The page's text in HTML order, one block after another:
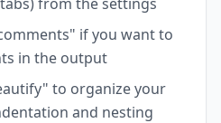
if you want to
in the output
to organize your
and nesting